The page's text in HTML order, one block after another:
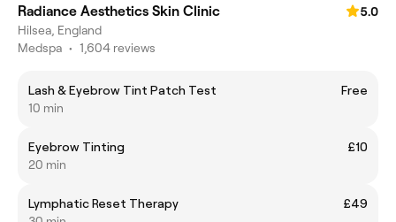
Radiance Aesthetics Skin Clinic
5.0
Hilsea, England
Medspa • 1,604 reviews
Lash & Eyebrow Tint Patch Test
Free
10 min
Eyebrow Tinting
£10
20 min
Lymphatic Reset Therapy
£49